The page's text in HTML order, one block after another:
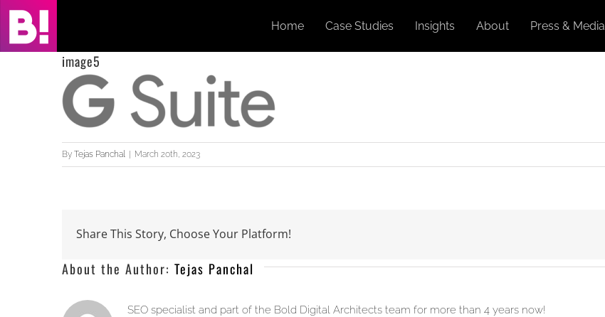
Skip
content
Home Case Studies Insights About Press & Media
image5
By Tejas Panchal | March 20th, 2023
Share This Story, Choose Your Platform!
About the Author: Tejas Panchal
SEO specialist and part of the Bold Digital Architects team for more than 4 years now!